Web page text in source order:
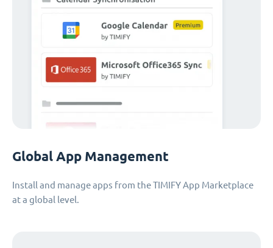
Global App Management
Install and manage apps from the TIMIFY App Marketplace
at a global level.